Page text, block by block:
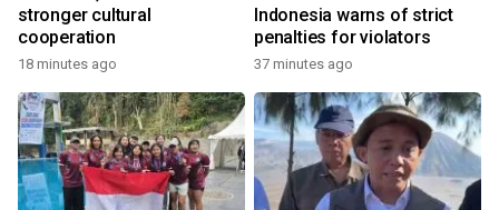
stronger cultural
cooperation
18 minutes ago
Indonesia warns of strict
penalties for violators
37 minutes ago